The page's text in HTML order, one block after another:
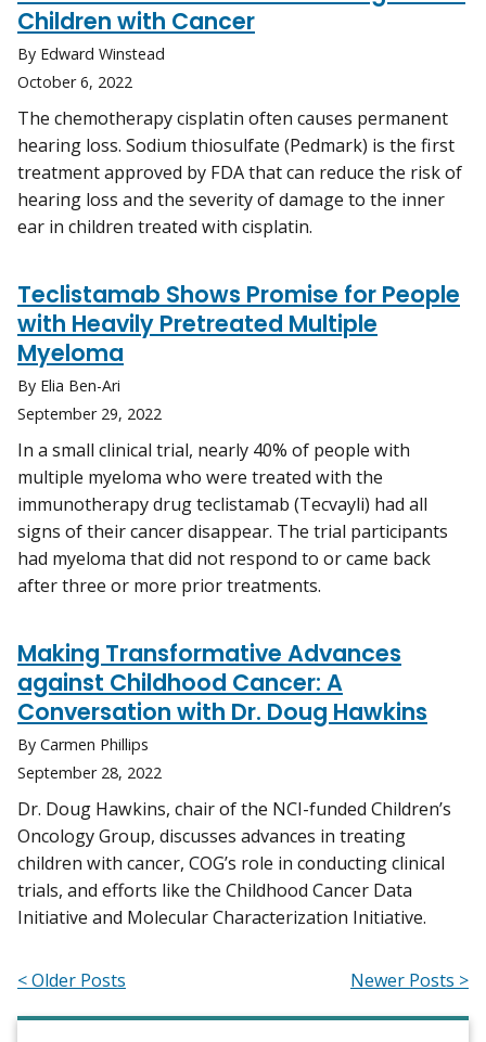
Children with Cancer
By Edward Winstead
October 6, 2022
The chemotherapy cisplatin often causes permanent
hearing loss. Sodium thiosulfate (Pedmark) is the first
treatment approved by FDA that can reduce the risk of
hearing loss and the severity of damage to the inner
ear in children treated with cisplatin.
Teclistamab Shows Promise for People
with Heavily Pretreated Multiple
Myeloma
By Elia Ben-Ari
September 29, 2022
In a small clinical trial, nearly 40% of people with
multiple myeloma who were treated with the
immunotherapy drug teclistamab (Tecvayli) had all
signs of their cancer disappear. The trial participants
had myeloma that did not respond to or came back
after three or more prior treatments.
Making Transformative Advances
against Childhood Cancer: A
Conversation with Dr. Doug Hawkins
By Carmen Phillips
September 28, 2022
Dr. Doug Hawkins, chair of the NCI-funded Children’s
Oncology Group, discusses advances in treating
children with cancer, COG’s role in conducting clinical
trials, and efforts like the Childhood Cancer Data
Initiative and Molecular Characterization Initiative.
< Older Posts Newer Posts >